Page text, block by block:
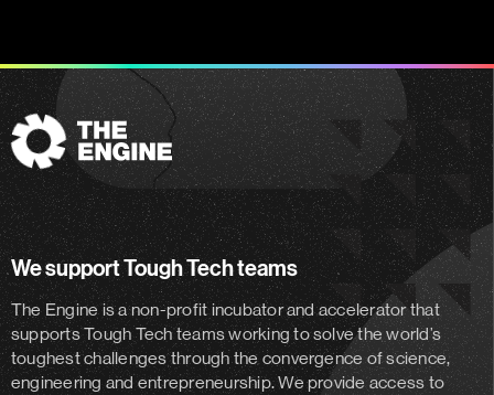
The
Engine
We support Tough Tech teams
The Engine is a non-profit incubator and acceleratorthat
supports Tough Tech teams working to solve the world’s
toughest challenges through the convergence of science,
engineering and entrepreneurship. We provide access to